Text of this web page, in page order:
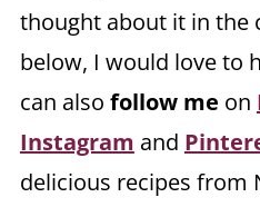
thought about it in the
below, I would love to
can also follow me on
Instagram and
delicious recipes from